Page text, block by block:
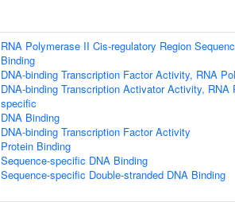
RNA Polymerase II Cis-regulatory Region
Binding
DNA-binding Transcription Factor Activity, RNA
DNA-binding Transcription Activator Activity, RNA
specific
DNA Binding
DNA-binding Transcription Factor Activity
Protein Binding
Sequence-specific DNA Binding
Sequence-specific Double-stranded DNA Binding